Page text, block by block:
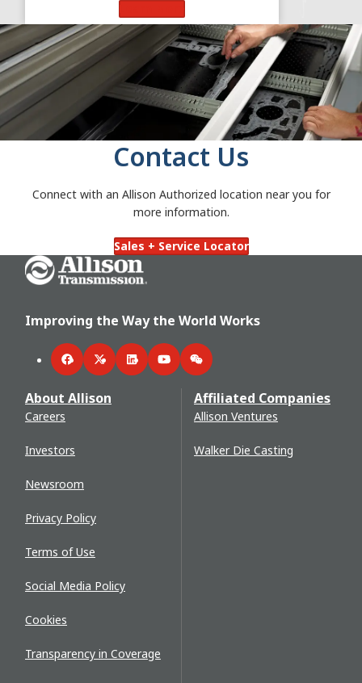
Contact Us
Connect with an Allison Authorized location near you for
more information.
Sales + Service Locator
Go Home
Improving the Way the World Works
FacebookTwitterLinkedInYouTubeWeChat
About Allison
Careers
Investors
Newsroom
Privacy Policy
Terms of Use
Social Media Policy
Cookies
Transparency in Coverage
Affiliated Companies
Allison Ventures
Walker Die Casting